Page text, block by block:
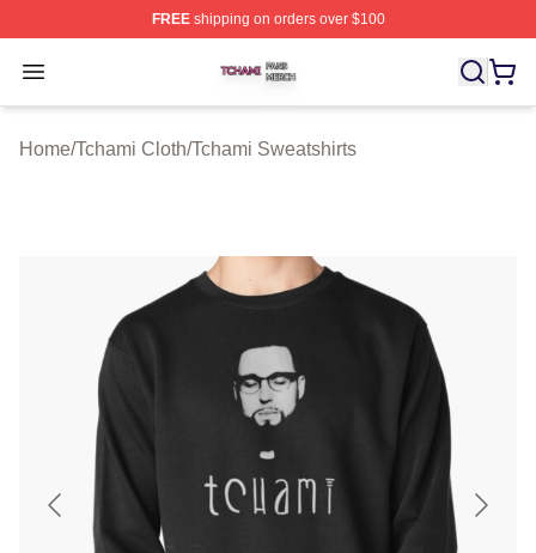
FREEshipping on orders over $100
Open menu
Tchami Shop ⚡️ Officially Licensed Tchami Merch Store
Home/Tchami Cloth/Tchami Sweatshirts